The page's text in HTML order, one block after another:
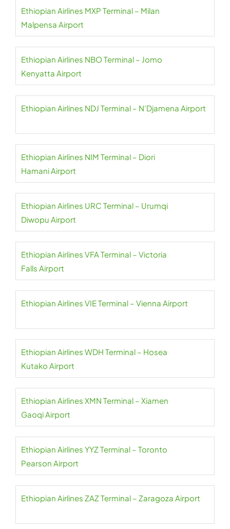
Ethiopian Airlines MXP Terminal – Milan
Malpensa Airport
Ethiopian Airlines NBO Terminal – Jomo
Kenyatta Airport
Ethiopian Airlines NDJ Terminal – N’Djamena Airport
Ethiopian Airlines NIM Terminal – Diori
Hamani Airport
Ethiopian Airlines URC Terminal – Urumqi
Diwopu Airport
Ethiopian Airlines VFA Terminal – Victoria
Falls Airport
Ethiopian Airlines VIE Terminal – Vienna Airport
Ethiopian Airlines WDH Terminal – Hosea
Kutako Airport
Ethiopian Airlines XMN Terminal – Xiamen
Gaoqi Airport
Ethiopian Airlines YYZ Terminal – Toronto
Pearson Airport
Ethiopian Airlines ZAZ Terminal – Zaragoza Airport